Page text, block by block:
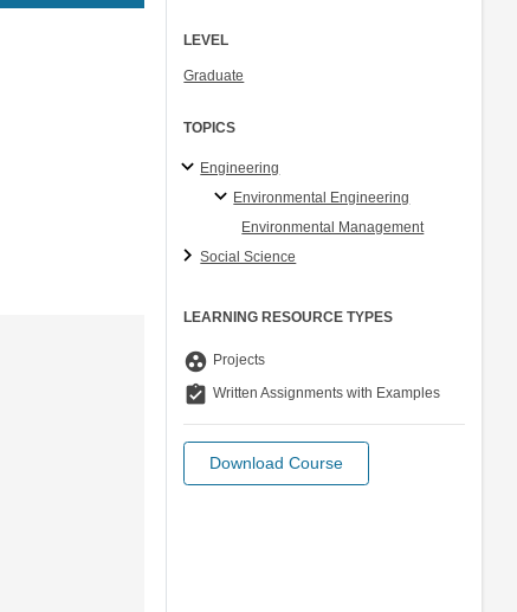
LEVEL
Graduate
TOPICS
Engineering
Environmental Engineering
Environmental Management
Social Science
LEARNING RESOURCE TYPES
group_work Projects
assignment_turned_in Written Assignments with Examples
Download Course